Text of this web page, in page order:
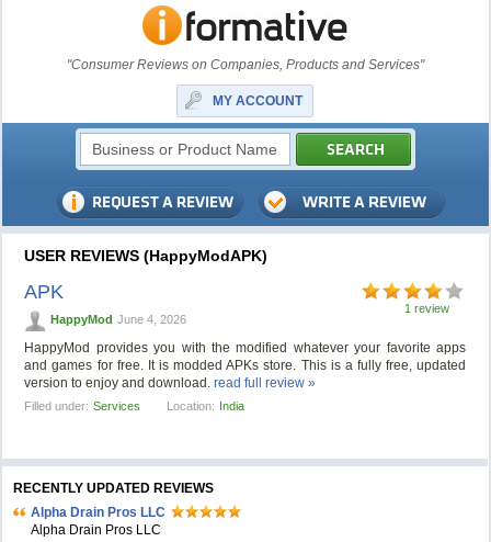
"Consumer Reviews on Companies, Products and Services"
MY ACCOUNT
USER REVIEWS (HappyModAPK)
1 review
APK
HappyMod June 4, 2026
HappyMod provides you with the modified whatever your favorite apps
and games for free. It is modded APKs store. This is a fully free, updated
version to enjoy and download.read full review »
Filled under: Services Location: India
RECENTLY UPDATED REVIEWS
Alpha Drain Pros LLC
Alpha Drain Pros LLC